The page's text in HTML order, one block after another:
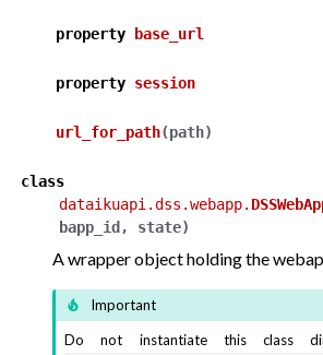
property base_url
property session
url_for_path(path)
class
dataikuapi.dss.webapp.
bapp_id , state)
A wrapper object holding the
Important
Do not instantiate this class